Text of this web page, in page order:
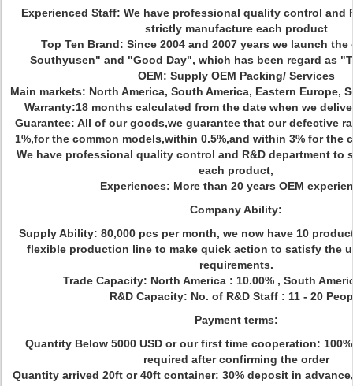
Experienced Staff: We have professional quality control and
strictly manufacture each product
Top Ten Brand: Since 2004 and 2007 years we launch
Southyusen" and "Good Day", which has been regard as
OEM: Supply OEM Packing/ Services
Main markets: North America, South America, Eastern Europe,
Warranty:18 months calculated from the date when we
Guarantee: All of our goods,we guarantee that our defective
1%,for the common models,within 0.5%,and within 3% for the
We have professional quality control and R&D department to
each product,
Experiences: More than 20 years OEM
Company Ability:
Supply Ability: 80,000 pcs per month, we now have 10
flexible production line to make quick action to satisfy the
requirements.
Trade Capacity: North America : 10.00% , South
R&D Capacity: No. of R&D Staff : 11 - 20
Payment terms:
Quantity Below 5000 USD or our first time cooperation:
required after confirming the order
Quantity arrived 20ft or 40ft container: 30% deposit in